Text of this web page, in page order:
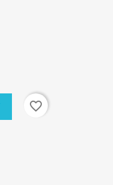
favorite_border